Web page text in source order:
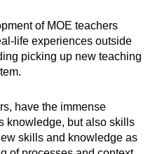
of MOE teachers
life experiences outside
picking up new teaching
have the immense
knowledge, but also skills
skills and knowledge as